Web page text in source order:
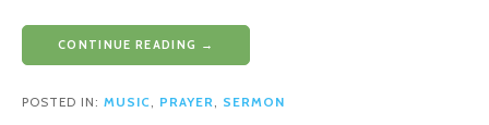
CONTINUE READING →
POSTED IN: MUSIC, PRAYER, SERMON